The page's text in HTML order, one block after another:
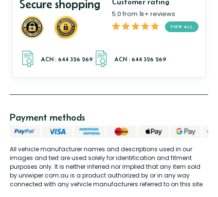
Secure shopping Customer rating
5.0 from 1k+ reviews
VIEW ALL
All vehicle manufacturer names and descriptions used in our
images and text are used solely for identification and fitment
purposes only. It is neither inferred nor implied that any item sold
by uniwiper.com.au is a product authorized by or in any way
connected with any vehicle manufacturers referred to on this site.
Payment methods